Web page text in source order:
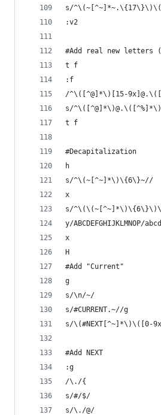
s/
:v2
#Add real new letters
t f
:f
/^\([^@]*\)[15-
s/
t f
#Decapitalization
h
s/^\(~[^~]*\)\{6\}~//
x
s/
y/ABCDEFGHIJKLMNOP/
x
H
#Add "Current"
g
s/\n/~/
s/#CURRENT.~//g
s/\(#NEXT[^~]*\)\([0-
#Add NEXT
:g
/\./{
s/#/$/
s/\./@/